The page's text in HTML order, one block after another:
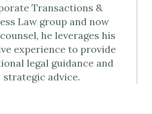
Transactions &
Law group and now
he leverages his
experience to provide
legal guidance and
strategic advice.